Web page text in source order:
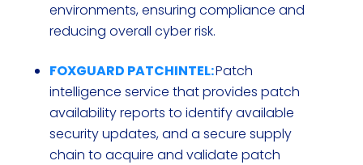
environments, ensuring compliance and
reducing overall cyber risk.
FOXGUARD PATCHINTEL:Patch
intelligence service that provides patch
availability reports to identify available
security updates, and a secure supply
chain to acquire and validate patch